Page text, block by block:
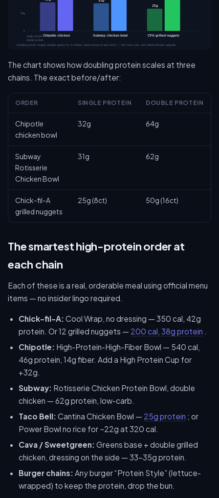
The chart shows how doubling protein scales at three
chains. The exact before/after:
ORDER SINGLE PROTEIN DOUBLE PROTEIN
Chipotle
chicken bowl
32g 64g
Subway
Rotisserie
Chicken Bowl
31g 62g
Chick-fil-A
grilled nuggets
25g (8ct) 50g (16ct)
The smartest high-protein order at
each chain
Each of these is a real, orderable meal using official menu
items — no insider lingo required.
Chick-fil-A: Cool Wrap, no dressing — 350 cal, 42g
protein. Or 12 grilled nuggets — 200 cal, 38g protein
Chipotle: High-Protein-High-Fiber Bowl — 540 cal,
46g protein, 14g fiber. Add a High Protein Cup for
+32g.
Subway: Rotisserie Chicken Protein Bowl, double
chicken — 62g protein, low-carb.
Taco Bell: Cantina Chicken Bowl — 25g protein ; or
Power Bowl no rice for ~22g at 320 cal.
Cava / Sweetgreen: Greens base + double grilled
chicken, dressing on the side — 33–35g protein.
Burger chains: Any burger “Protein Style” (lettuce-
wrapped) to keep the protein, drop the bun.